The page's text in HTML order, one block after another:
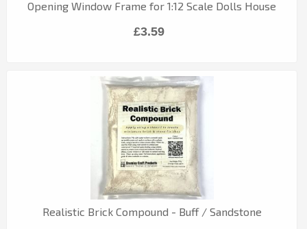
Opening Window Frame for 1:12 Scale Dolls House
£3.59
Realistic Brick Compound - Buff / Sandstone